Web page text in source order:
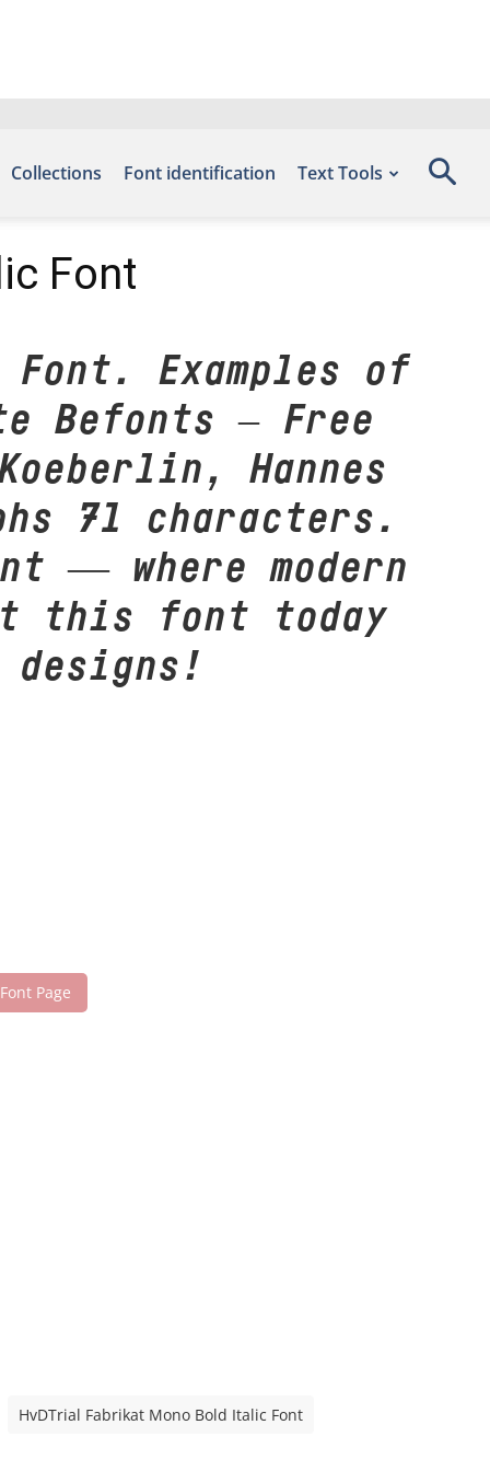
Collections Font identification Text Tools
Font
Examples of
Befonts – Free
Hannes
71 characters.
— where modern
this font today
designs!
Page
HvDTrial Fabrikat Mono Bold Italic Font